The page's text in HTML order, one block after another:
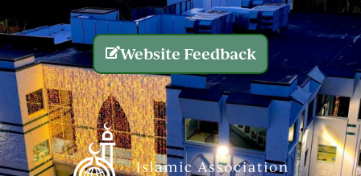
Website Feedback